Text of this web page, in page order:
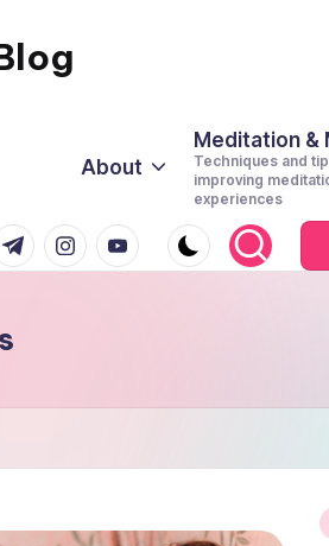
About
Meditation &
Techniques and
improving
experiences
instagram.com
youtube.com